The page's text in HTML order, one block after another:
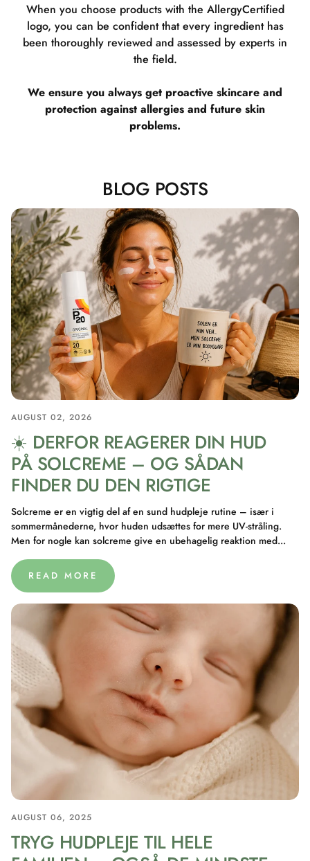
When you choose products with the AllergyCertified
logo, you can be confident that every ingredient has
been thoroughly reviewed and assessed by experts in
the field.
We ensure you always get proactive skincare and
protection against allergies and future skin
problems.
BLOG POSTS
AUGUST 02, 2026
☀️ DERFOR REAGERER DIN HUD
PÅ SOLCREME – OG SÅDAN
FINDER DU DEN RIGTIGE
Solcreme er en vigtig del af en sund hudpleje rutine – især i
sommermånederne, hvor huden udsættes for mere UV-stråling.
Men for nogle kan solcreme give en ubehagelig reaktion med...
READ MORE
AUGUST 06, 2025
TRYG HUDPLEJE TIL HELE